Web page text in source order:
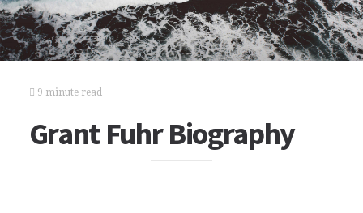
9 minute read
Grant Fuhr Biography